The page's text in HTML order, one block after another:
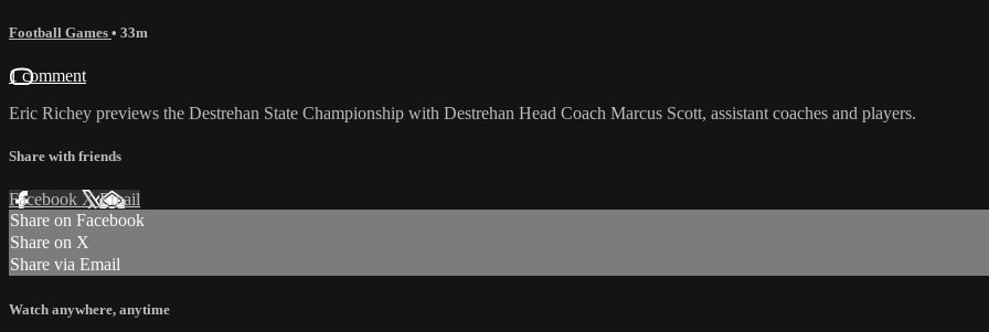
Football Games • 33m
1 comment
Eric Richey previews the Destrehan State Championship with Destrehan Head Coach Marcus Scott, assistant coaches and players.
Share with friends
Facebook XEmail
Share on Facebook
Share on X
Share via Email
Watch anywhere, anytime